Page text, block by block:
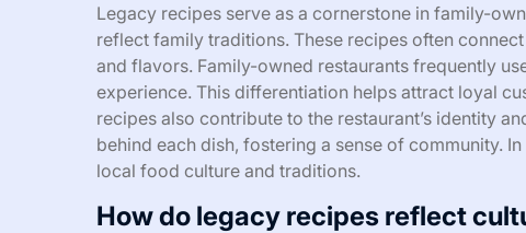
Legacy recipes serve as a cornerstone in family-
reflect family traditions. These recipes often
and flavors. Family-owned restaurants frequently
experience. This differentiation helps attract loyal
recipes also contribute to the restaurant’s identity
behind each dish, fostering a sense of community.
local food culture and traditions.
How do legacy recipes reflect